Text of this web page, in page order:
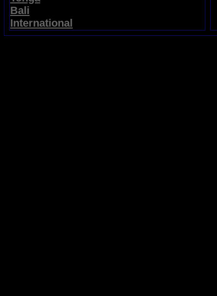
Bali
International